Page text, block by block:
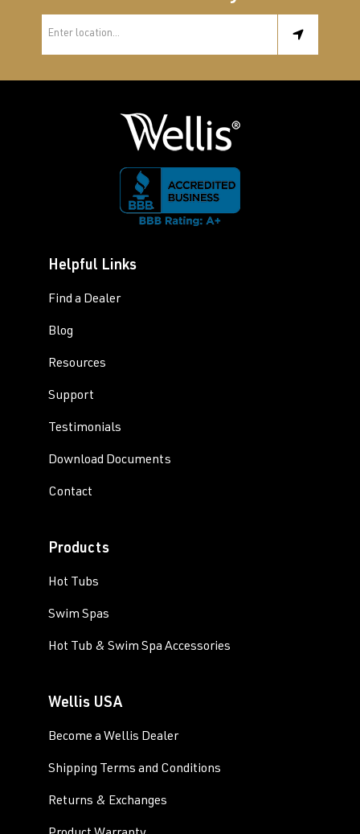
Helpful Links
Find a Dealer
Blog
Resources
Support
Testimonials
Download Documents
Contact
Products
Hot Tubs
Swim Spas
Hot Tub & Swim Spa Accessories
Wellis USA
Become a Wellis Dealer
Shipping Terms and Conditions
Returns & Exchanges